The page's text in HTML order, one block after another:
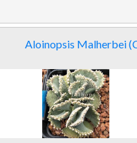
Aloinopsis Malherbei